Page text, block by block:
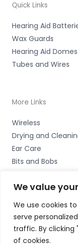
We value
We use cookies
serve
traffic. By clicking
of cookies.
Quick Links
Hearing Aid
Wax Guards
Hearing Aid Domes
Tubes and Wires
More Links
Wireless
Drying and
Ear Care
Bits and Bobs
Copyright ©
Road, Beeston,